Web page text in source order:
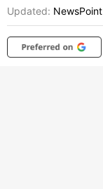
Updated: NewsPoint